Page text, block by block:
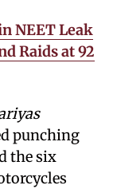
NEET Leak
Raids at 92
punching
the six